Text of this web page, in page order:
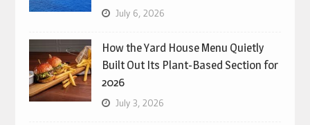
July 6, 2026
How the Yard House Menu Quietly
Built Out Its Plant-Based Section for
2026
July 3, 2026